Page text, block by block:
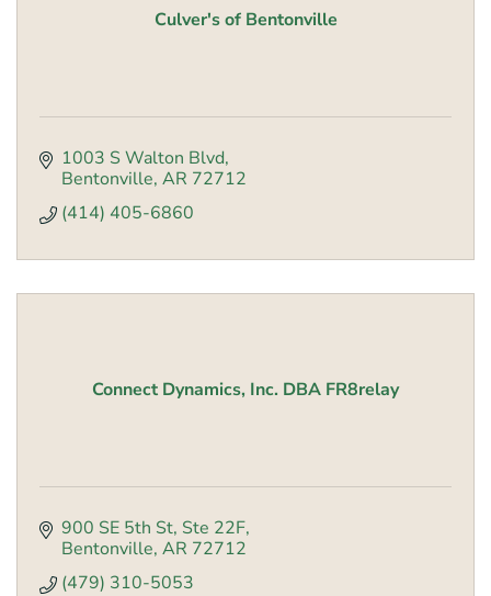
Culver's of Bentonville
1003 S Walton Blvd
Bentonville AR 72712
(414) 405-6860
Connect Dynamics, Inc. DBA FR8relay
900 SE 5th St, Ste 22F
Bentonville AR 72712
(479) 310-5053